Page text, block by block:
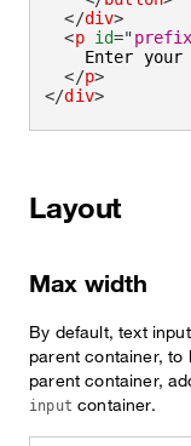
</div>
<p id="
Enter your
</p>
</div>
Layout
Max width
By default, text
parent container, to
parent container,
input container.